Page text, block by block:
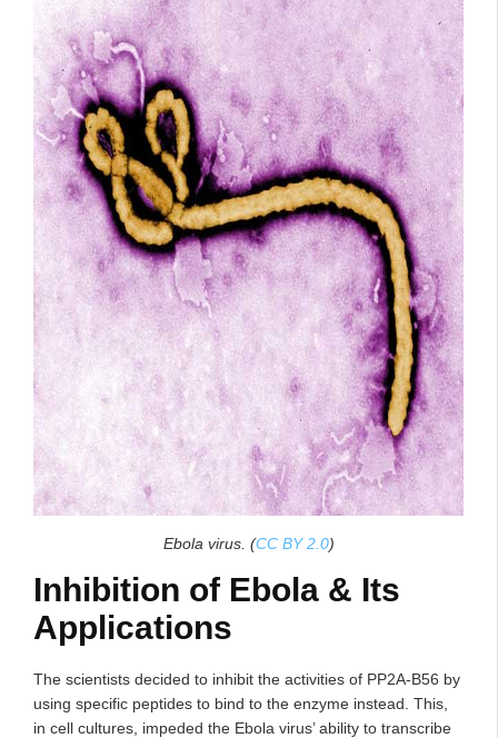
Ebola virus. (CC BY 2.0)
Inhibition of Ebola & Its
Applications
The scientists decided to inhibit the activities of PP2A-B56 by
using specific peptides to bind to the enzyme instead. This,
in cell cultures, impeded the Ebola virus’ ability to transcribe